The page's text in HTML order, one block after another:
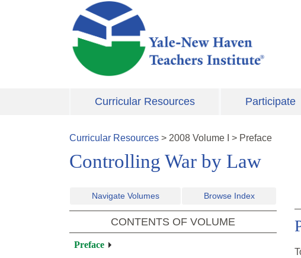
Skip to main content
Curricular Resources Participate
Curricular Resources > 2008 Volume > Preface
Controlling War by Law
Navigate Volumes Browse Index
CONTENTS OF VOLUME
Preface